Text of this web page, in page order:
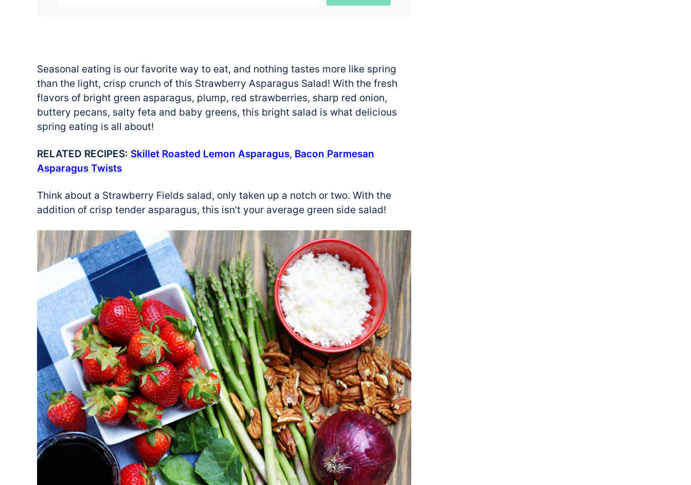
Seasonal eating is our favorite way to eat, and nothing tastes more like spring
than the light, crisp crunch of this Strawberry Asparagus Salad! With the fresh
flavors of bright green asparagus, plump, red strawberries, sharp red onion,
buttery pecans, salty feta and baby greens, this bright salad is what delicious
spring eating is all about!
RELATED RECIPES: Skillet Roasted Lemon Asparagus, Bacon Parmesan
Asparagus Twists
Think about a Strawberry Fields salad, only taken up a notch or two. With the
addition of crisp tender asparagus, this isn’t your average green side salad!